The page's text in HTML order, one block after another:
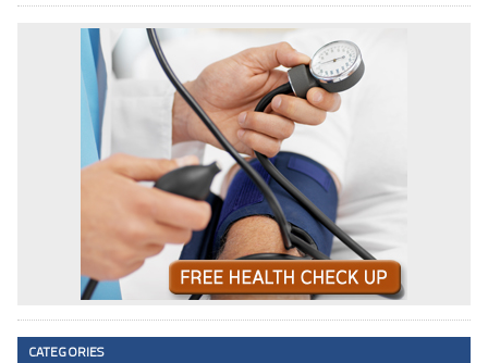
CATEGORIES